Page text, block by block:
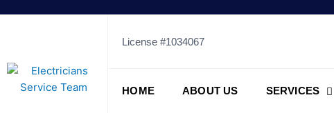
License #1034067
HOME ABOUT US SERVICES